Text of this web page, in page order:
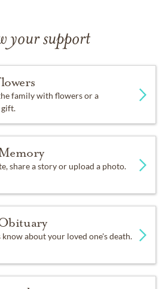
your support
family with flowers or a
gift.
share a story or upload a photo.
know about your loved one's death.